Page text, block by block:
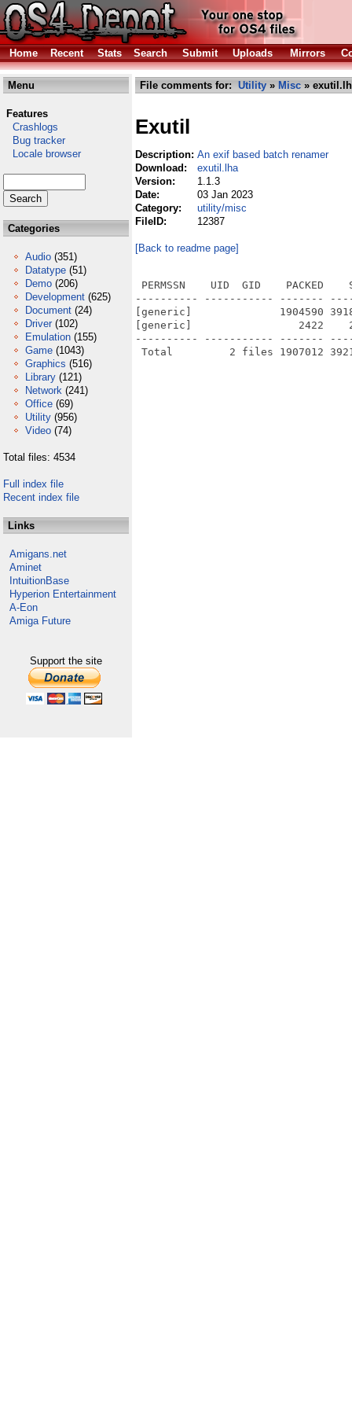
Home Recent Stats Search Submit Uploads Mirrors
Menu
Features
Crashlogs
Bug tracker
Locale browser
Categories
Audio (351)
Datatype (51)
Demo (206)
Development (625)
Document (24)
Driver (102)
Emulation (155)
Game (1043)
Graphics (516)
Library (121)
Network (241)
Office (69)
Utility (956)
Video (74)
Total files: 4534
Full index file
Recent index file
Links
Amigans.net
Aminet
IntuitionBase
Hyperion Entertainment
A-Eon
Amiga Future
Support the site
File comments for: Utility » Misc »
Exutil
Description: An exif based batch renamer
Download:
exutil.lha
Version:
1.1.3
Date:
03 Jan 2023
Category:
utility/misc
FileID:
12387
[Back to readme page]
PERMSSN    UID  GID    PACKED
---------- ----------- -------
[generic]              1904590
[generic]                 2422
---------- ----------- -------